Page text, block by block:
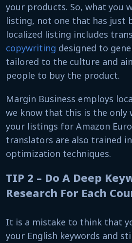
your products. So, what you
listing, not one that has just
localized listing includes
copywriting designed to
tailored to the culture and
people to buy the product.
Margin Business employs
we know that this is the only
your listings for Amazon
translators are also trained
optimization techniques.
TIP 2 – Do A Deep
Research For Each
It is a mistake to think that
your English keywords and